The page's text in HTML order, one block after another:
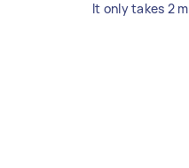
It only takes 2